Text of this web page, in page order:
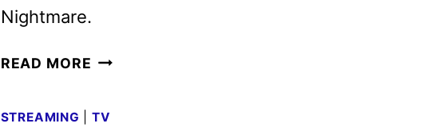
Nightmare.
READ MORE HBO
2026
STREAMING TV